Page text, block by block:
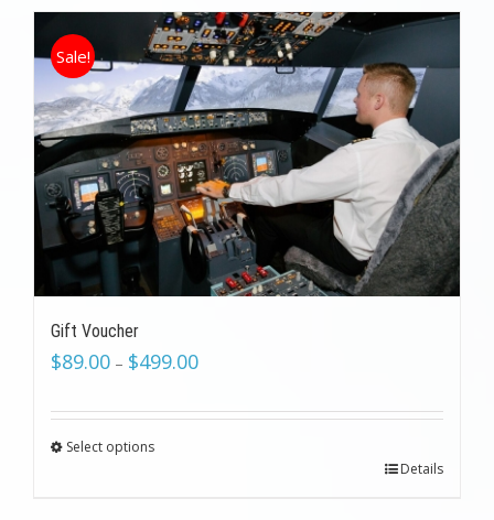
Sale!
Gift Voucher
$89.00 – $499.00
Select options
Details